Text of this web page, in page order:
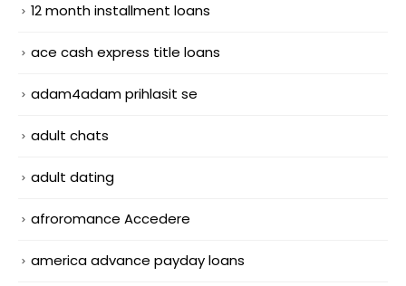
12 month installment loans
ace cash express title loans
adam4adam prihlasit se
adult chats
adult dating
afroromance Accedere
america advance payday loans